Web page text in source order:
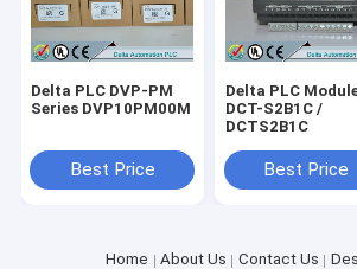
Delta PLC DVP-PM
Series DVP10PM00M
Best Price
Delta PLC
DCT-S2B1C /
DCTS2B1C
Best Price
Home About Us Contact Us